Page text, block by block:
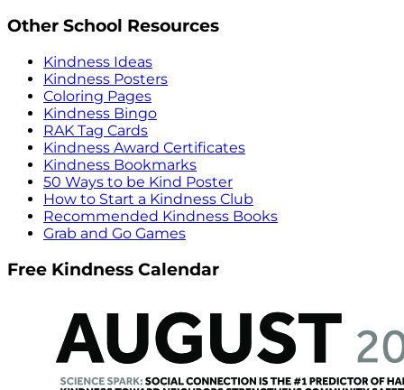
Other School Resources
Kindness Ideas
Kindness Posters
Coloring Pages
Kindness Bingo
RAK Tag Cards
Kindness Award Certificates
Kindness Bookmarks
50 Ways to be Kind Poster
How to Start a Kindness Club
Recommended Kindness Books
Grab and Go Games
Free Kindness Calendar